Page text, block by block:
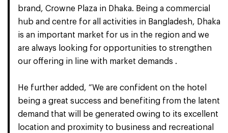
brand, Crowne Plaza in Dhaka. Being a commercial
hub and centre for all activities in Bangladesh, Dhaka
is an important market for us in the region and we
are always looking for opportunities to strengthen
our offering in line with market demands .
He further added, “We are confident on the hotel
being a great success and benefiting from the latent
demand that will be generated owing to its excellent
location and proximity to business and recreational